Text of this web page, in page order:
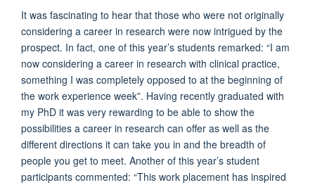
It was fascinating to hear that those who were not originally
considering a career in research were now intrigued by the
prospect. In fact, one of this year’s students remarked: “I am
now considering a career in research with clinical practice,
something I was completely opposed to at the beginning of
the work experience week”. Having recently graduated with
my PhD it was very rewarding to be able to show the
possibilities a career in research can offer as well as the
different directions it can take you in and the breadth of
people you get to meet. Another of this year’s student
participants commented: “This work placement has inspired